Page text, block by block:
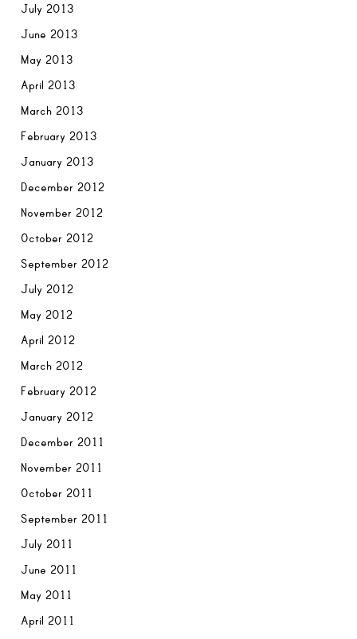
July 2013
June 2013
May 2013
April 2013
March 2013
February 2013
January 2013
December 2012
November 2012
October 2012
September 2012
July 2012
May 2012
April 2012
March 2012
February 2012
January 2012
December 2011
November 2011
October 2011
September 2011
July 2011
June 2011
May 2011
April 2011